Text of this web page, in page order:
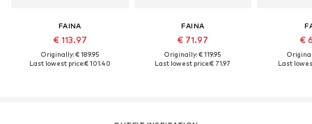
FAINA
€ 113.97
Originally: € 189.95
Last lowest price:€ 101.40
FAINA
€ 71.97
Originally: € 119.95
Last lowest price:€ 71.97
€
Last